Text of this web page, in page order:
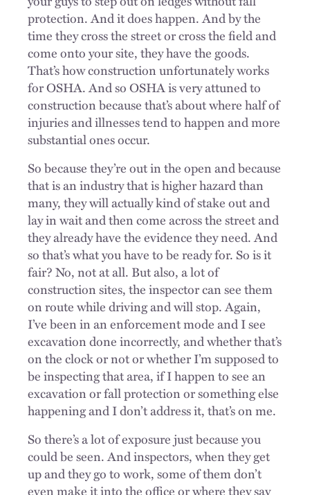
protection. And it does happen. And by the
time they cross the street or cross the field and
come onto your site, they have the goods.
That’s how construction unfortunately works
for OSHA. And so OSHA is very attuned to
construction because that’s about where half of
injuries and illnesses tend to happen and more
substantial ones occur.
So because they’re out in the open and because
that is an industry that is higher hazard than
many, they will actually kind of stake out and
lay in wait and then come across the street and
they already have the evidence they need. And
so that’s what you have to be ready for. So is it
fair? No, not at all. But also, a lot of
construction sites, the inspector can see them
on route while driving and will stop. Again,
I’ve been in an enforcement mode and I see
excavation done incorrectly, and whether that’s
on the clock or not or whether I’m supposed to
be inspecting that area, if I happen to see an
excavation or fall protection or something else
happening and I don’t address it, that’s on me.
So there’s a lot of exposure just because you
could be seen. And inspectors, when they get
up and they go to work, some of them don’t
even make it into the office or where they say